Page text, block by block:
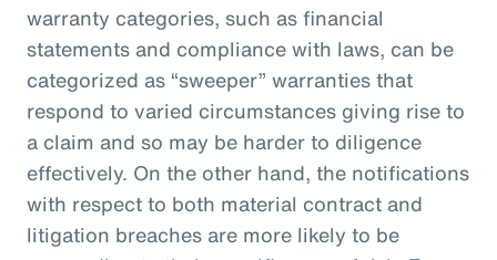
warranty categories, such as financial
statements and compliance with laws, can be
categorized as “sweeper” warranties that
respond to varied circumstances giving rise to
a claim and so may be harder to diligence
effectively. On the other hand, the notifications
with respect to both material contract and
litigation breaches are more likely to be